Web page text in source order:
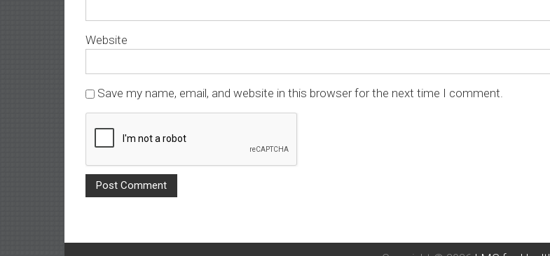
Website
Save my name, email, and website in this browser for the next time I comment.